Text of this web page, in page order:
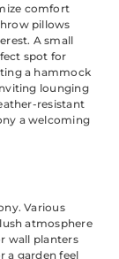
comfort
pillows
A small
spot for
a hammock
lounging
resistant
a welcoming
Various
atmosphere
wall planters
a garden feel